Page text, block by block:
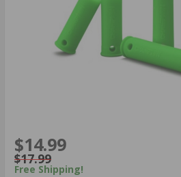
$14.99
$17.99
Free Shipping!